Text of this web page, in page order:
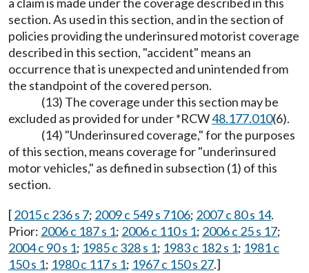
a claim is made under the coverage described in this
section. As used in this section, and in the section of
policies providing the underinsured motorist coverage
described in this section, "accident" means an
occurrence that is unexpected and unintended from
the standpoint of the covered person.
(13) The coverage under this section may be
excluded as provided for under *RCW48.177.010(6).
(14) "Underinsured coverage," for the purposes
of this section, means coverage for "underinsured
motor vehicles," as defined in subsection (1) of this
section.
[2015 c 236 s 7; 2009 c 549 s 7106; 2007 c 80 s 14.
Prior: 2006 c 187 s 1; 2006 c 110 s 1; 2006 c 25 s 17;
2004 c 90 s 1; 1985 c 328 s 1; 1983 c 182 s 1; 1981 c
150 s 1; 1980 c 117 s 1; 1967 c 150 s 27.]